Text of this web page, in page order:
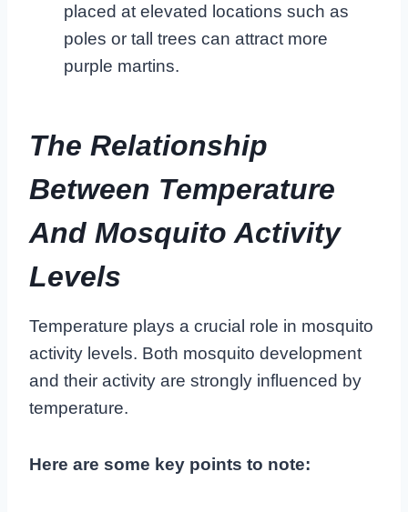
placed at elevated locations such as
poles or tall trees can attract more
purple martins.
The Relationship
Between Temperature
And Mosquito Activity
Levels
Temperature plays a crucial role in mosquito
activity levels. Both mosquito development
and their activity are strongly influenced by
temperature.
Here are some key points to note: